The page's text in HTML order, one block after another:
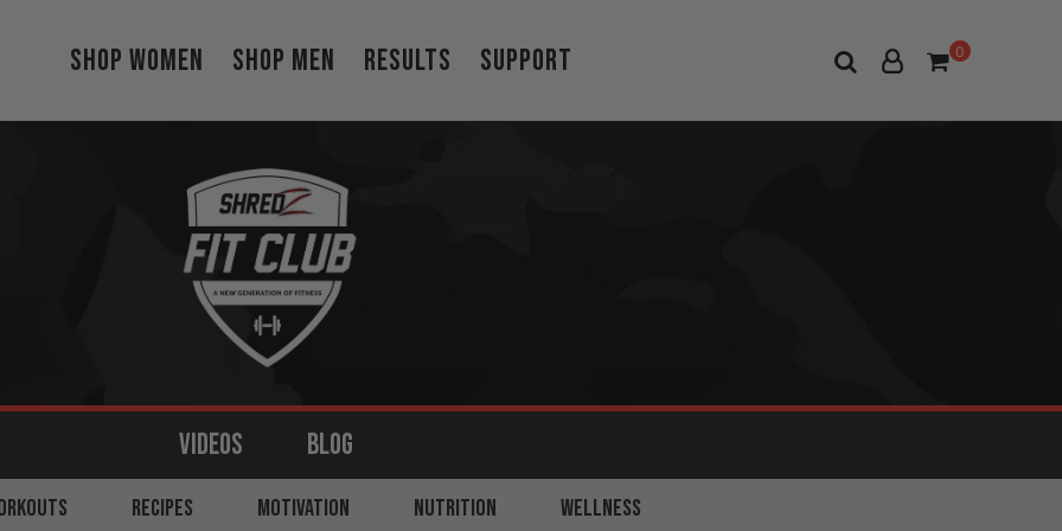
Shop Women Shop Men Results Support 0
VIDEOS
LEGS SHOULDERS CORE FULL BODY
BLOG
RECIPES MOTIVATION NUTRITION WELLNESS